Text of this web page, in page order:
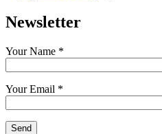
Newsletter
Your Name *
Your Email *